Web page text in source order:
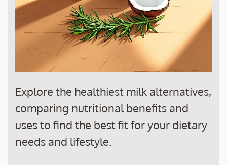
Explore the healthiest milk alternatives,
comparing nutritional benefits and
uses to find the best fit for your dietary
needs and lifestyle.